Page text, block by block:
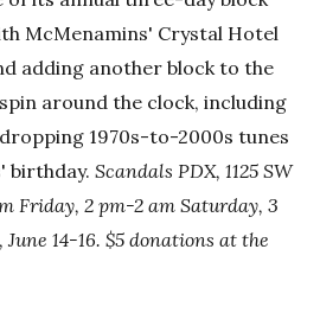
McMenamins' Crystal Hotel
adding another block to the
around the clock, including
dropping 1970s-to-2000s tunes
birthday.Scandals PDX, 1125 SW
Friday, 2 pm-2 am Saturday,3
14-16. $5 donations at the